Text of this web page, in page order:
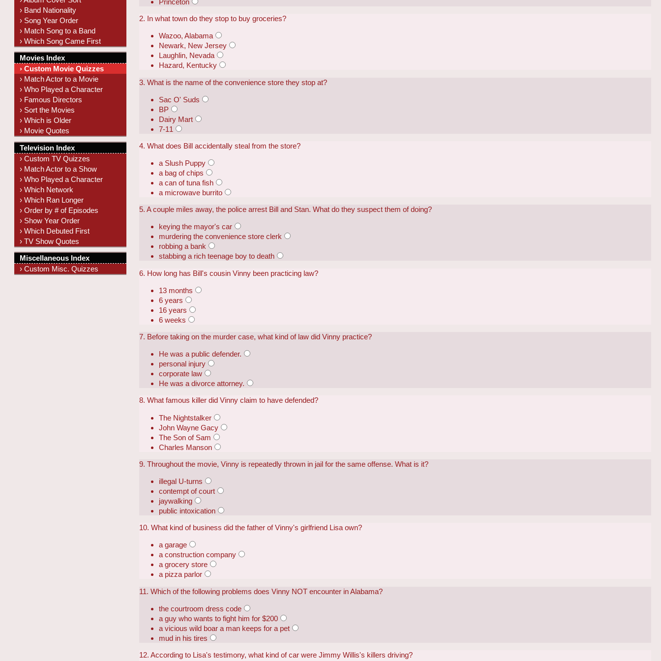
Princeton
2. In what town do they stop to buy groceries?
Wazoo, Alabama
Newark, New Jersey
Laughlin, Nevada
Hazard, Kentucky
3. What is the name of the convenience store they stop at?
Sac O' Suds
BP
Dairy Mart
7-11
4. What does Bill accidentally steal from the store?
a Slush Puppy
a bag of chips
a can of tuna fish
a microwave burrito
5. A couple miles away, the police arrest Bill and Stan. What do they suspect them of doing?
keying the mayor's car
murdering the convenience store clerk
robbing a bank
stabbing a rich teenage boy to death
6. How long has Bill's cousin Vinny been practicing law?
13 months
6 years
16 years
6 weeks
7. Before taking on the murder case, what kind of law did Vinny practice?
He was a public defender.
personal injury
corporate law
He was a divorce attorney.
8. What famous killer did Vinny claim to have defended?
The Nightstalker
John Wayne Gacy
The Son of Sam
Charles Manson
9. Throughout the movie, Vinny is repeatedly thrown in jail for the same offense. What is it?
illegal U-turns
contempt of court
jaywalking
public intoxication
10. What kind of business did the father of Vinny's girlfriend Lisa own?
a garage
a construction company
a grocery store
a pizza parlor
11. Which of the following problems does Vinny NOT encounter in Alabama?
the courtroom dress code
a guy who wants to fight him for $200
a vicious wild boar a man keeps for a pet
mud in his tires
12. According to Lisa's testimony, what kind of car were Jimmy Willis's killers driving?
› Band Nationality
› Song Year Order
› Match Song to a Band
› Which Song Came First
Movies Index
› Custom Movie Quizzes
› Match Actor to a Movie
› Who Played a Character
› Famous Directors
› Sort the Movies
› Which is Older
› Movie Quotes
Television Index
› Custom TV Quizzes
› Match Actor to a Show
› Who Played a Character
› Which Network
› Which Ran Longer
› Order by # of Episodes
› Show Year Order
› Which Debuted First
› TV Show Quotes
Miscellaneous Index
› Custom Misc. Quizzes